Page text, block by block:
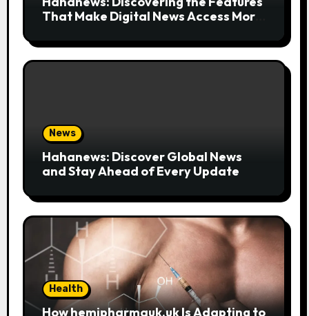
That Make Digital News Access More
News
Hahanews: Discover Global News
and Stay Ahead of Every Update
Health
How hemipharmauk.uk Is Adapting to